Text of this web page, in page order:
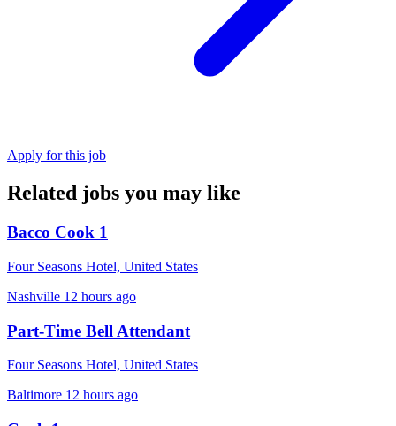
Apply for this job
Related jobs you may like
Bacco Cook 1
Four Seasons Hotel, United States
Nashville 12 hours ago
Part-Time Bell Attendant
Four Seasons Hotel, United States
Baltimore 12 hours ago